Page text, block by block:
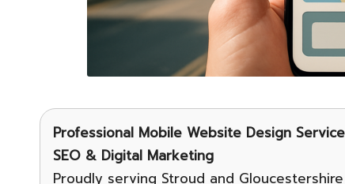
Professional Mobile Website Design
SEO & Digital Marketing
Proudly serving Stroud and